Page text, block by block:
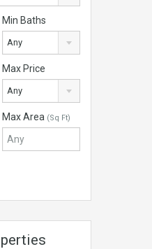
Min Baths
Any
Max Price
Any
Max Area (Sq Ft)